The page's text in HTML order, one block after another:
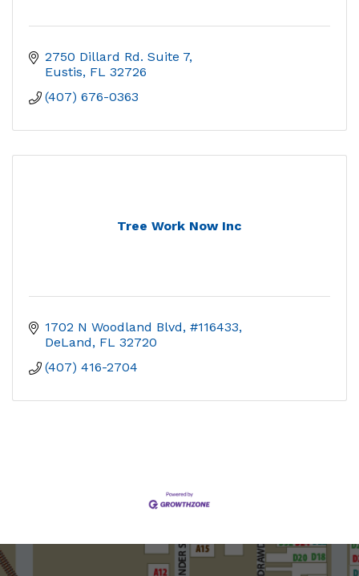
2750 Dillard Rd. Suite 7
Eustis FL 32726
(407) 676-0363
Tree Work Now Inc
1702 N Woodland Blvd, #116433
DeLand
FL 32720
(407) 416-2704